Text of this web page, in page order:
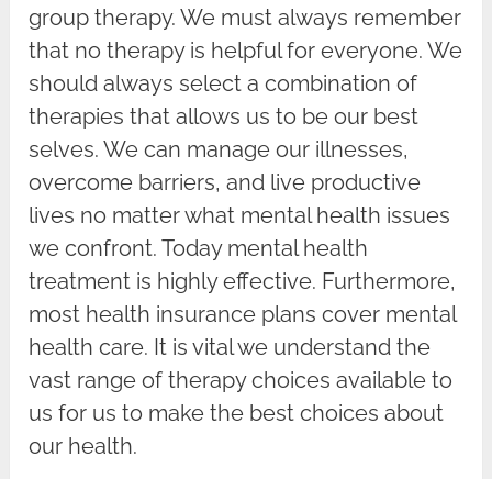
group therapy. We must always remember
that no therapy is helpful for everyone. We
should always select a combination of
therapies that allows us to be our best
selves. We can manage our illnesses,
overcome barriers, and live productive
lives no matter what mental health issues
we confront. Today mental health
treatment is highly effective. Furthermore,
most health insurance plans cover mental
health care. It is vital we understand the
vast range of therapy choices available to
us for us to make the best choices about
our health.